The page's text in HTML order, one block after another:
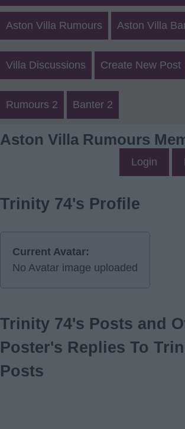
Aston Villa Rumours Aston Villa
Villa Discussions Create New Post
Rumours 2 Banter 2
Aston Villa Rumours
Login
Trinity 74's Profile
Current Avatar:
No Avatar image uploaded
Trinity 74's Posts and
Poster's Replies To
Posts